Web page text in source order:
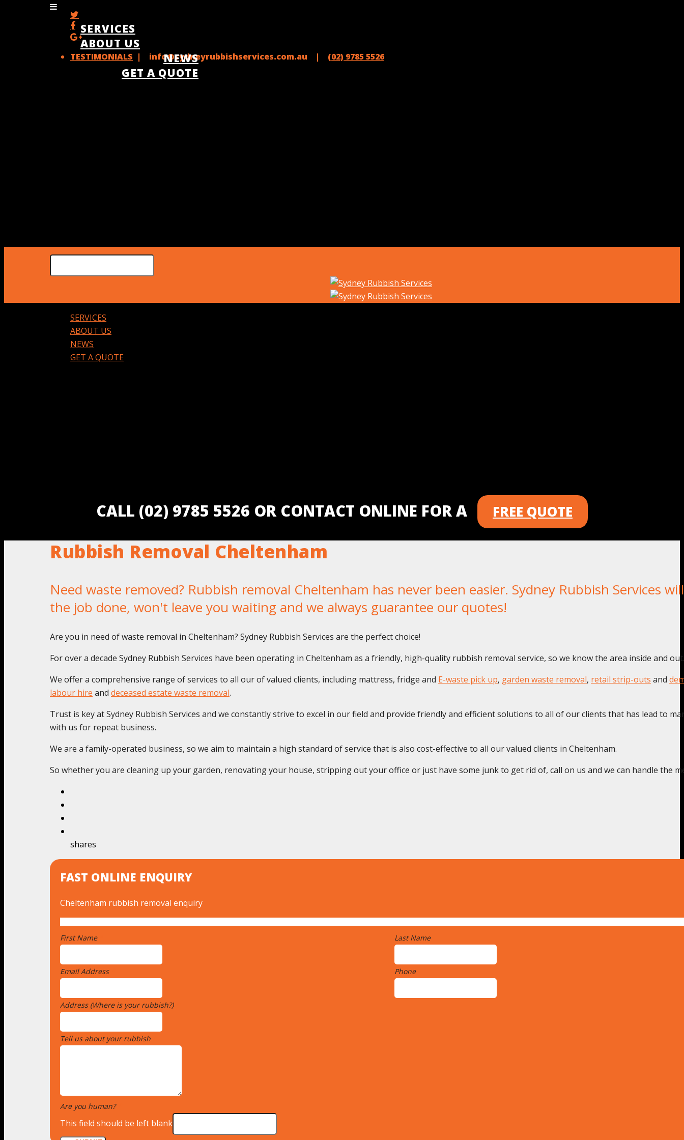
TESTIMONIALS | info@sydneyrubbishservices.com.au | (02) 9785 5526
SERVICES
ABOUT US
NEWS
GET A QUOTE
SERVICES
ABOUT US
NEWS
GET A QUOTE
CALL (02) 9785 5526 OR CONTACT ONLINE FOR A FREE QUOTE
Rubbish Removal Cheltenham
Need waste removed? Rubbish removal Cheltenham has never been easier. Sydney Rubbish Services
the job done, won't leave you waiting and we always guarantee our quotes!
Are you in need of waste removal in Cheltenham? Sydney Rubbish Services are the perfect choice!
For over a decade Sydney Rubbish Services have been operating in Cheltenham as a friendly, high-quality rubbish removal service, so we know the area inside and out.
We offer a comprehensive range of services to all our of valued clients, including mattress, fridge and E-waste pick up, garden waste removal, retail strip-outs and
labour hire and deceased estate waste removal.
Trust is key at Sydney Rubbish Services and we constantly strive to excel in our field and provide friendly and efficient solutions to all of our clients that has lead to
with us for repeat business.
We are a family-operated business, so we aim to maintain a high standard of service that is also cost-effective to all our valued clients in Cheltenham.
So whether you are cleaning up your garden, renovating your house, stripping out your office or just have some junk to get rid of, call on us and we can handle the
shares
FAST ONLINE ENQUIRY
Cheltenham rubbish removal enquiry
First Name Last Name
Email Address Phone
Address (Where is your rubbish?)
Tell us about your rubbish
Are you human?
This field should be left blank